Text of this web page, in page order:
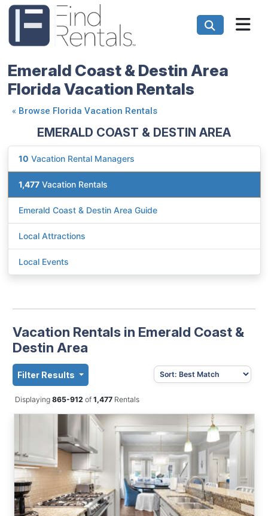
Emerald Coast & Destin Area
Florida Vacation Rentals
« Browse Florida Vacation Rentals
EMERALD COAST & DESTIN AREA
10 Vacation Rental Managers
1,477 Vacation Rentals
Emerald Coast & Destin Area Guide
Local Attractions
Local Events
Vacation Rentals in Emerald Coast &
Destin Area
Filter Results
Displaying 865-912 of1,477Rentals